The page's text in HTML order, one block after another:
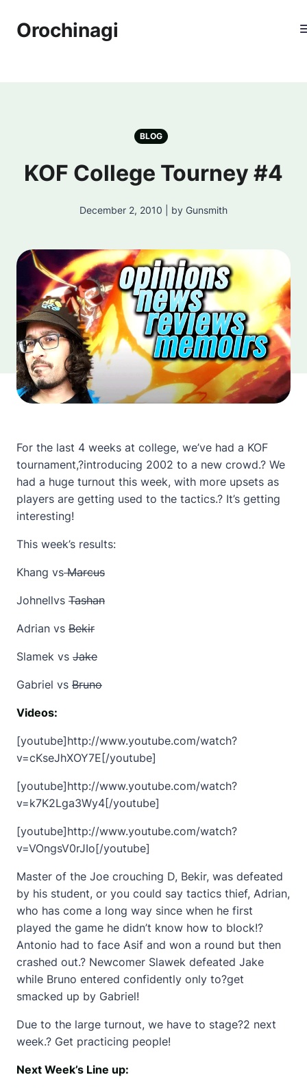
Orochinagi
BLOG
KOF College Tourney #4
December 2, 2010 | by Gunsmith
For the last 4 weeks at college, we’ve had a KOF
tournament,?introducing 2002 to a new crowd.? We
had a huge turnout this week, with more upsets as
players are getting used to the tactics.? It’s getting
interesting!
This week’s results:
Khang vsMarcus
Johnellvs Tashan
Adrian vs Bekir
Slamek vs Jake
Gabriel vs Bruno
Videos:
[youtube]http://www.youtube.com/watch?
v=cKseJhXOY7E[/youtube]
[youtube]http://www.youtube.com/watch?
v=k7K2Lga3Wy4[/youtube]
[youtube]http://www.youtube.com/watch?
v=VOngsV0rJIo[/youtube]
Master of the Joe crouching D, Bekir, was defeated
by his student, or you could say tactics thief, Adrian,
who has come a long way since when he first
played the game he didn’t know how to block!?
Antonio had to face Asif and won a round but then
crashed out.? Newcomer Slawek defeated Jake
while Bruno entered confidently only to?get
smacked up by Gabriel!
Due to the large turnout, we have to stage?2 next
week.? Get practicing people!
Next Week’s Line up: